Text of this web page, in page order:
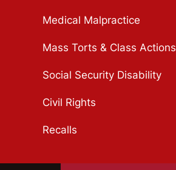
Medical Malpractice
Mass Torts & Class Actions
Social Security Disability
Civil Rights
Recalls